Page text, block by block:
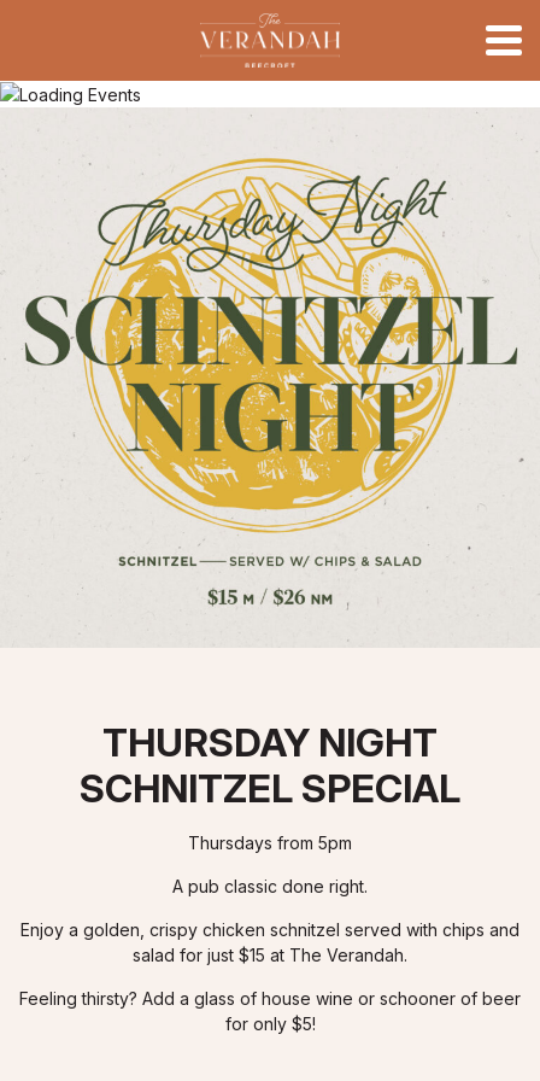
THURSDAY NIGHT
SCHNITZEL SPECIAL
Thursdays from 5pm
A pub classic done right.
Enjoy a golden, crispy chicken schnitzel served with chips and
salad for just $15 at The Verandah.
Feeling thirsty? Add a glass of house wine or schooner of beer
for only $5!